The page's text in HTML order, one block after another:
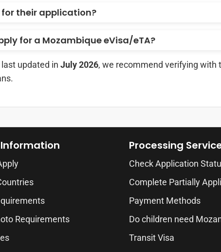
their application?
for a Mozambique eVisa/eTA?
updated in July 2026, we recommend verifying with
Requirements
Processing
Check Application
Complete Partially
Payment Methods
Do children need
Transit Visa